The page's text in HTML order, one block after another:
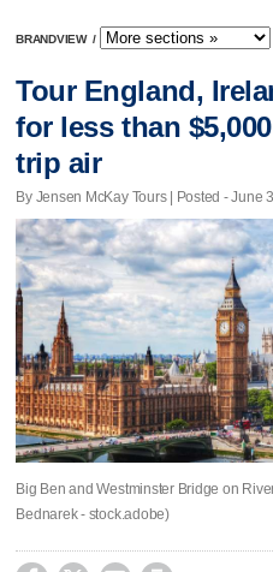
BRANDVIEW /
Tour England,
for less than
trip air
By Jensen McKay Tours | Posted - June
Big Ben and Westminster Bridge on
Bednarek - stock.adobe)